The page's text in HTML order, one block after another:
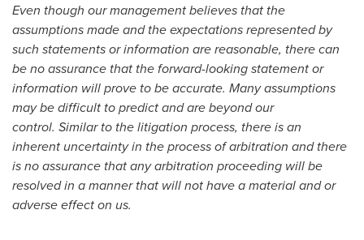
Even though our management believes that the
assumptions made and the expectations represented by
such statements or information are reasonable, there can
be no assurance that the forward-looking statement or
information will prove to be accurate. Many assumptions
may be difficult to predict and are beyond our
control. Similar to the litigation process, there is an
inherent uncertainty in the process of arbitration and there
is no assurance that any arbitration proceeding will be
resolved in a manner that will not have a material and or
adverse effect on us.